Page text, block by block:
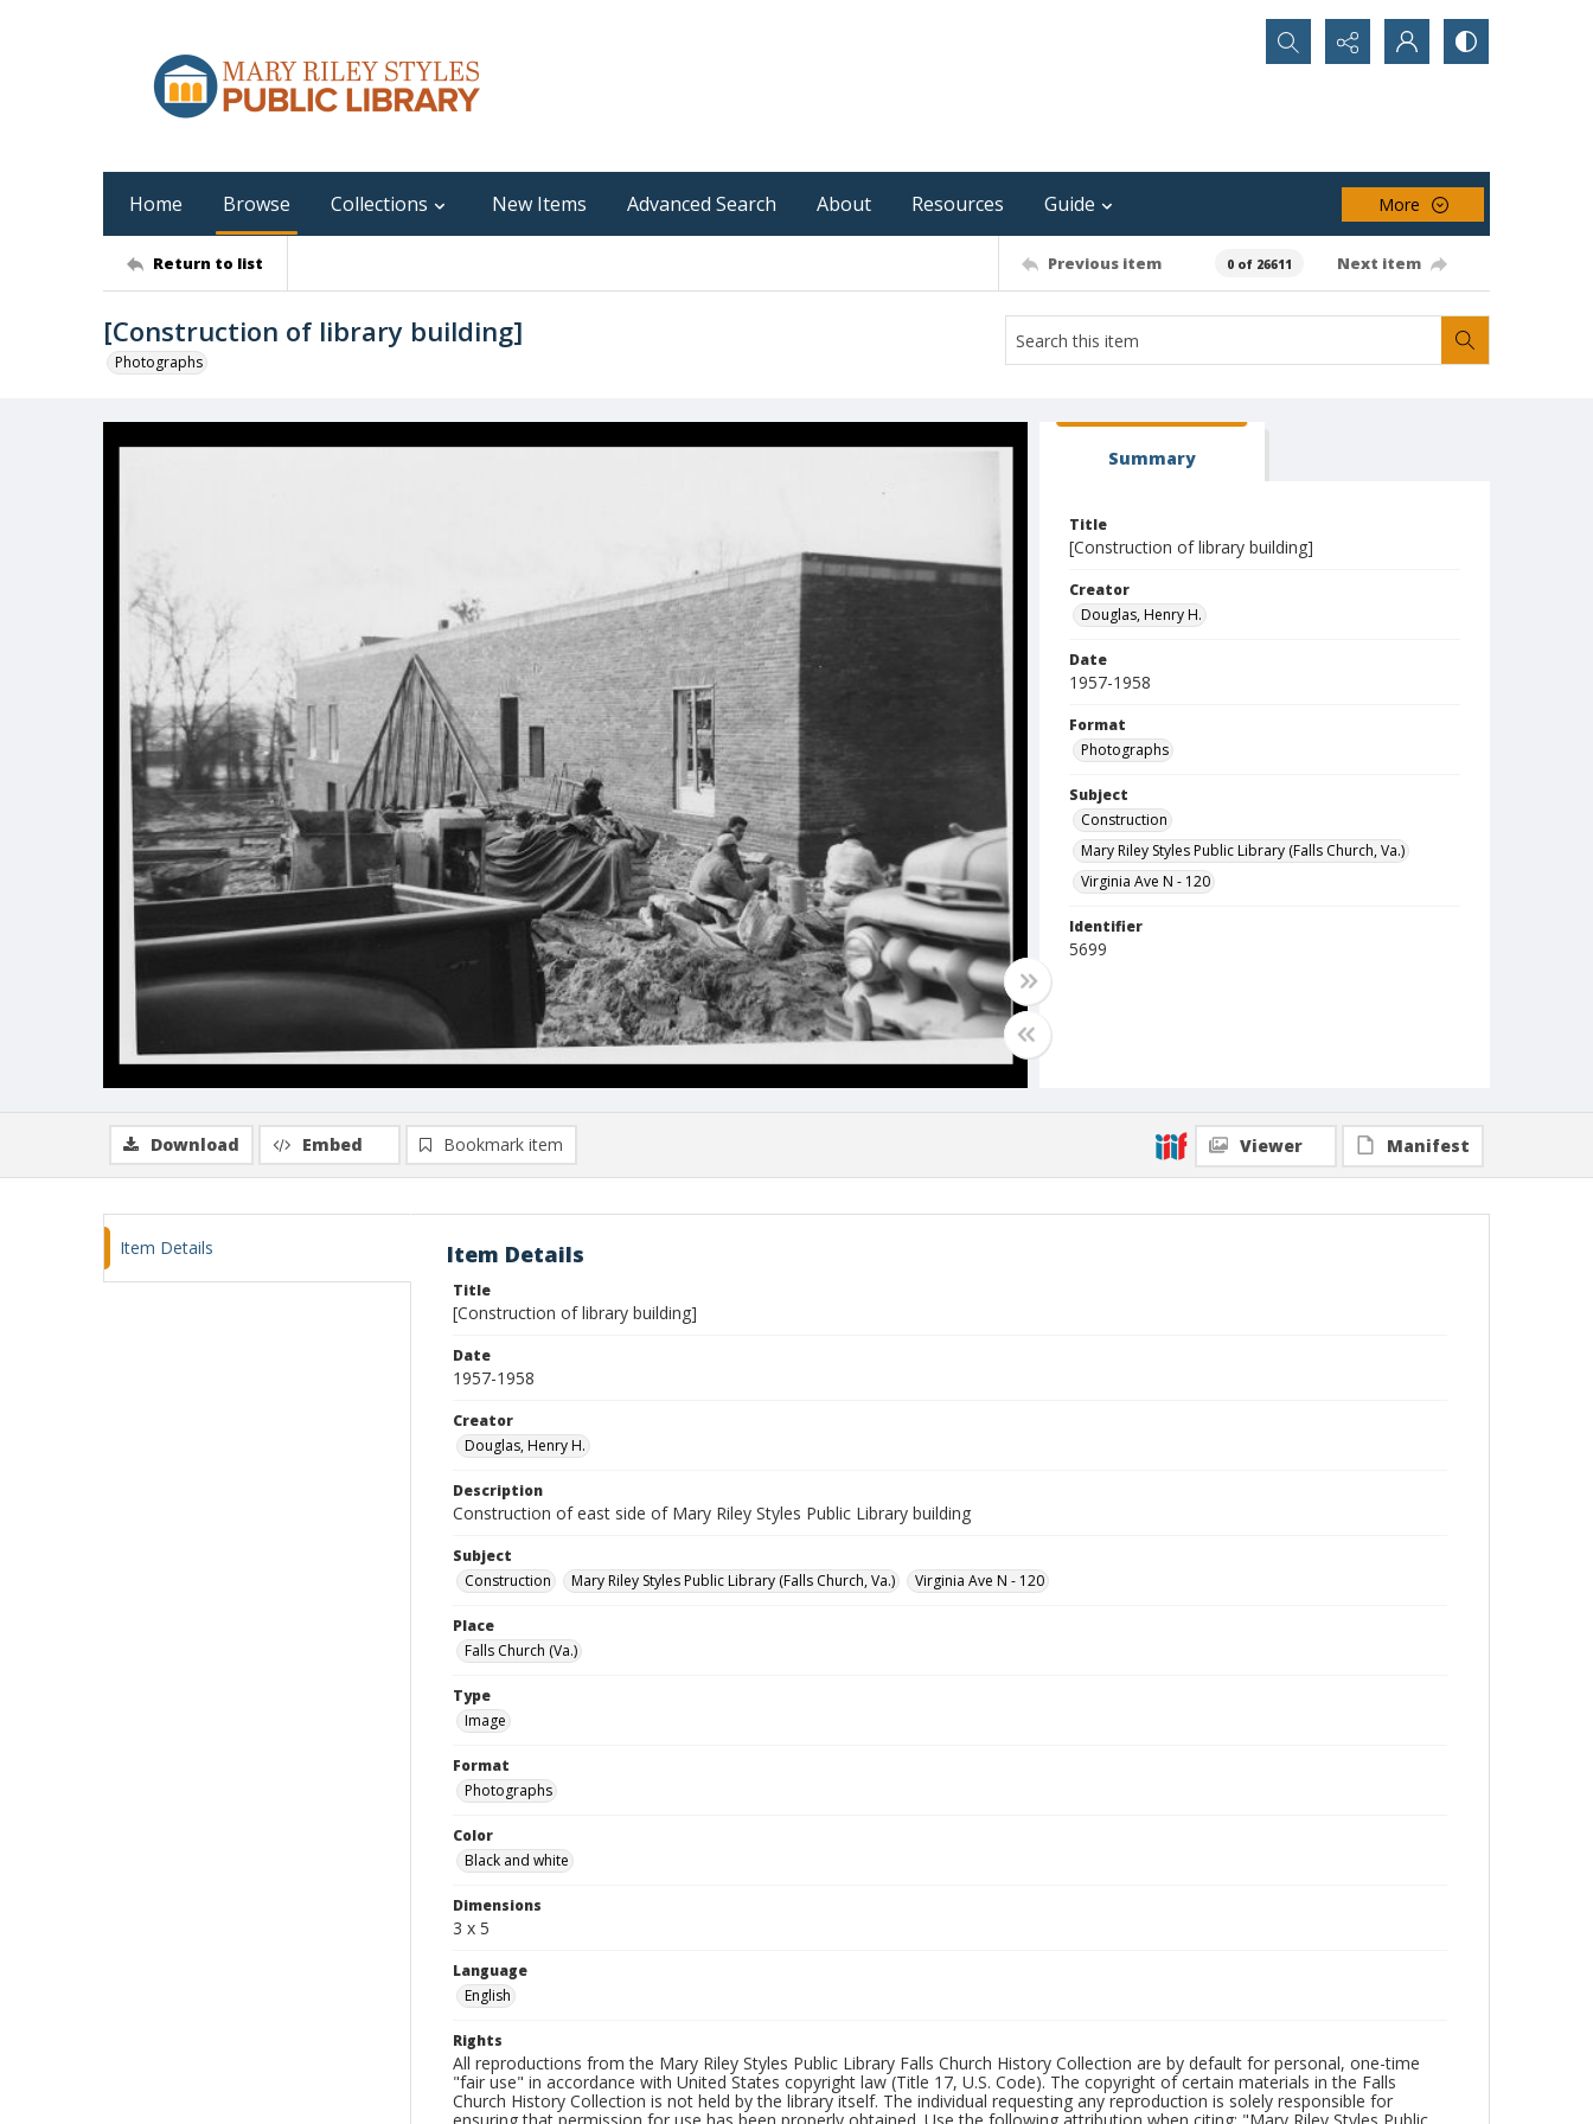
Search...
Home Browse Collections New Items Advanced Search About Resources Guide More
Return to list Previous item 0 of 26611 Next item
[Construction of library building]
Photographs
Summary
Title
[Construction of library building]
Creator
Douglas, Henry H.
Date
1957-1958
Format
Photographs
Subject
Construction
Mary Riley Styles Public Library (Falls Church, Va.)
Virginia Ave N - 120
Identifier
5699
Download Embed Bookmark item Viewer Manifest
Item Details Item Details
Title
[Construction of library building]
Date
1957-1958
Creator
Douglas, Henry H.
Description
Construction of east side of Mary Riley Styles Public Library building
Subject
Construction
Mary Riley Styles Public Library (Falls Church, Va.) Virginia Ave N - 120
Place
Falls Church (Va.)
Type
Image
Format
Photographs
Color
Black and white
Dimensions
3 x 5
Language
English
Rights
All reproductions from the Mary Riley Styles Public Library Falls Church History Collection are by default for personal, one-time
"fair use" in accordance with United States copyright law (Title 17, U.S. Code). The copyright of certain materials in the Falls
Church History Collection is not held by the library itself. The individual requesting any reproduction is solely responsible for